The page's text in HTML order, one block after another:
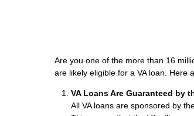
Are you one of the more than 16
are likely eligible for a VA loan. Here
VA Loans Are Guaranteed by
All VA loans are sponsored by